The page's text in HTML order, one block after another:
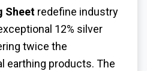
Sheet redefine industry
12% silver
twice the
earthing products. The